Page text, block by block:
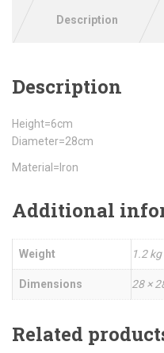
Description
Description
Height=6cm
Diameter=28cm
Material=Iron
Additional
Weight 1.2 kg
Dimensions 28 ×
Related